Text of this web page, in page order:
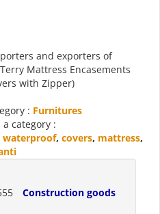
and exporters of
Mattress Encasements
with Zipper)
: Furnitures
category :
waterproof, covers, mattress,
Construction goods